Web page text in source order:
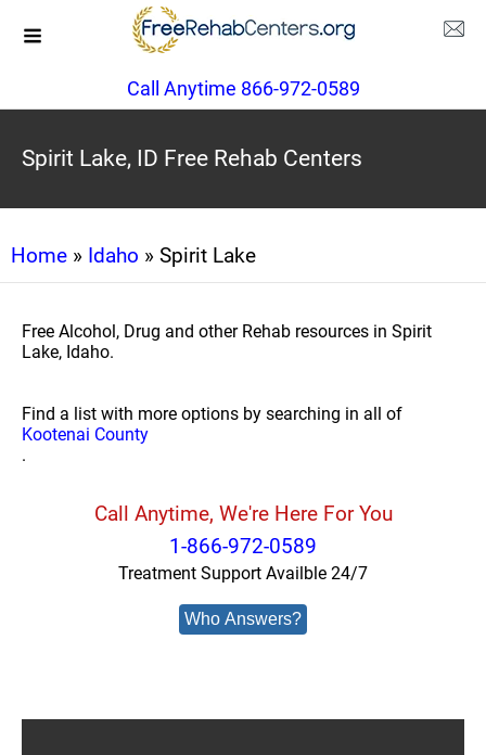
Call Anytime 866-972-0589
Spirit Lake, ID Free Rehab Centers
Home » Idaho » Spirit Lake
Free Alcohol, Drug and other Rehab resources in Spirit
Lake, Idaho.
Find a list with more options by searching in all of
Kootenai County
.
Call Anytime, We're Here For You
1-866-972-0589
Treatment Support Availble 24/7
Who Answers?